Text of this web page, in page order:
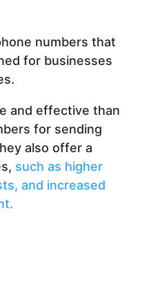
numbers that
for businesses
and effective than
for sending
also offer a
such as higher
and increased